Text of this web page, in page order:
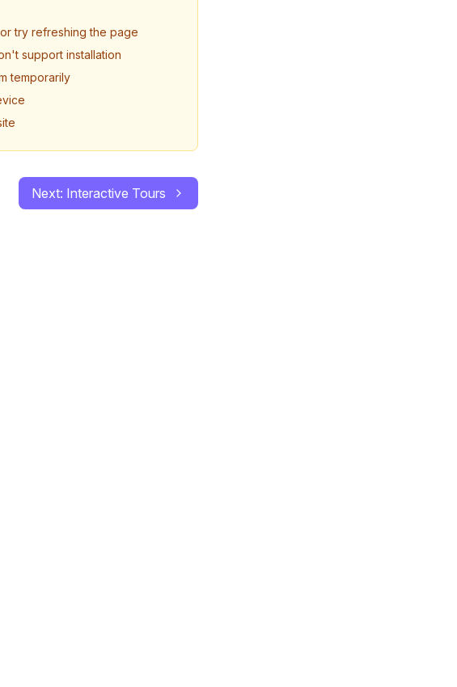
try refreshing the page
support installation
temporarily
Next: Interactive Tours